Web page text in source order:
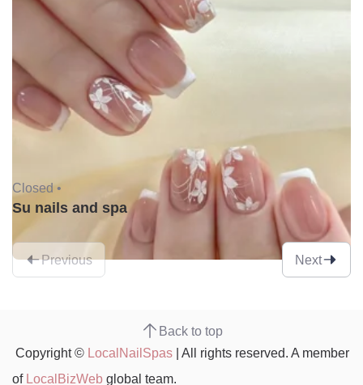
Closed •
Su nails and spa
Previous Next
Back to top
Copyright © LocalNailSpas | All rights reserved. A member
of LocalBizWeb global team.